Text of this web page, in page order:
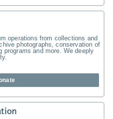
operations from collections and
photographs, conservation of
and more. We deeply